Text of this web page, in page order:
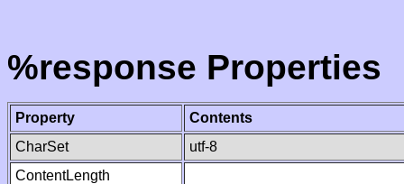
%response Properties
Property
Contents
CharSet
utf-8
ContentLength